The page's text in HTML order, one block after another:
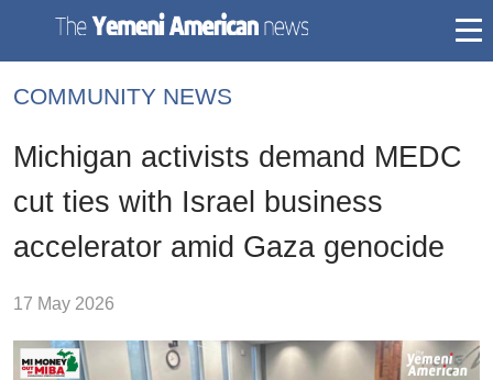
COMMUNITY NEWS
Michigan activists demand MEDC
cut ties with Israel business
accelerator amid Gaza genocide
17 May 2026